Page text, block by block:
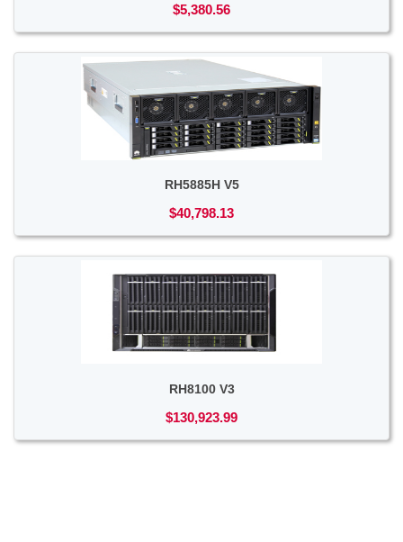
$5,380.56
RH5885H V5
$40,798.13
RH8100 V3
$130,923.99